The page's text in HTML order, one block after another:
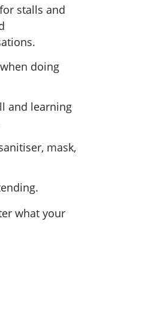
stalls and
doing
and learning
mask,
what your